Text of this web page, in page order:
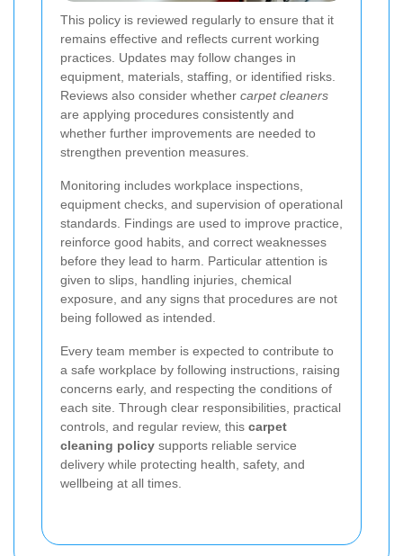
This policy is reviewed regularly to ensure that it
remains effective and reflects current working
practices. Updates may follow changes in
equipment, materials, staffing, or identified risks.
Reviews also consider whether carpet cleaners
are applying procedures consistently and
whether further improvements are needed to
strengthen prevention measures.
Monitoring includes workplace inspections,
equipment checks, and supervision of operational
standards. Findings are used to improve practice,
reinforce good habits, and correct weaknesses
before they lead to harm. Particular attention is
given to slips, handling injuries, chemical
exposure, and any signs that procedures are not
being followed as intended.
Every team member is expected to contribute to
a safe workplace by following instructions, raising
concerns early, and respecting the conditions of
each site. Through clear responsibilities, practical
controls, and regular review, this carpet
cleaning policy supports reliable service
delivery while protecting health, safety, and
wellbeing at all times.